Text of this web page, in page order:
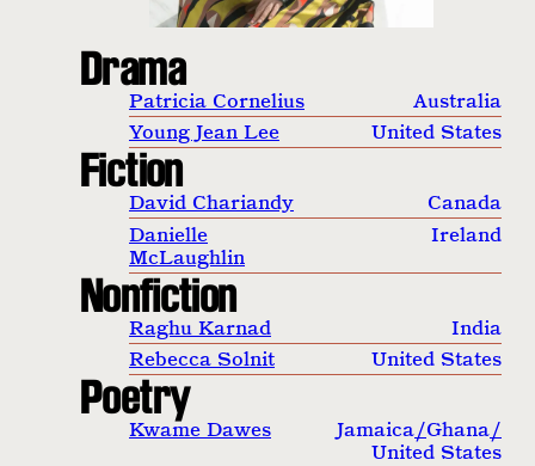
Drama
Patricia Cornelius
Australia
Young Jean Lee
United States
Fiction
David Chariandy
Canada
Danielle
McLaughlin
Ireland
Nonfiction
Raghu Karnad
India
Rebecca Solnit
United States
Poetry
Kwame Dawes Jamaica/Ghana/
United States